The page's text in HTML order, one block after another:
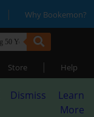
| Why Bookemon?
Store | Help
Dismiss
Learn
More